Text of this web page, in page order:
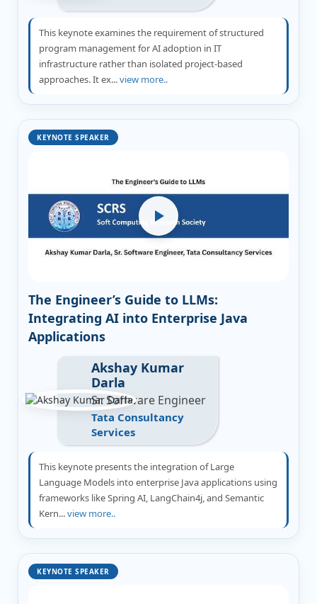
This keynote examines the requirement of structured
program management for AI adoption in IT
infrastructure rather than isolated project-based
approaches. It ex...view more..
KEYNOTE SPEAKER
The Engineer’s Guide to LLMs:
Integrating AI into Enterprise Java
Applications
Akshay Kumar
Darla
Sr. Software Engineer
Tata Consultancy
Services
This keynote presents the integration of Large
Language Models into enterprise Java applications using
frameworks like Spring AI, LangChain4j, and Semantic
Kern...view more..
KEYNOTE SPEAKER